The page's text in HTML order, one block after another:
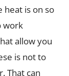
heat is on so
work
allow you
is not to
That can